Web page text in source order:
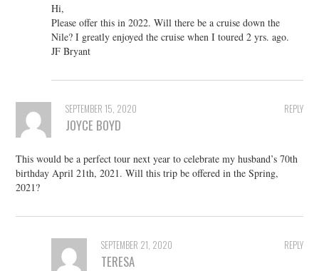
Hi,
Please offer this in 2022. Will there be a cruise down the
Nile? I greatly enjoyed the cruise when I toured 2 yrs. ago.
JF Bryant
REPLY
SEPTEMBER 15, 2020
JOYCE BOYD
This would be a perfect tour next year to celebrate my husband’s 70th
birthday April 21th, 2021. Will this trip be offered in the Spring,
2021?
REPLY
SEPTEMBER 21, 2020
TERESA